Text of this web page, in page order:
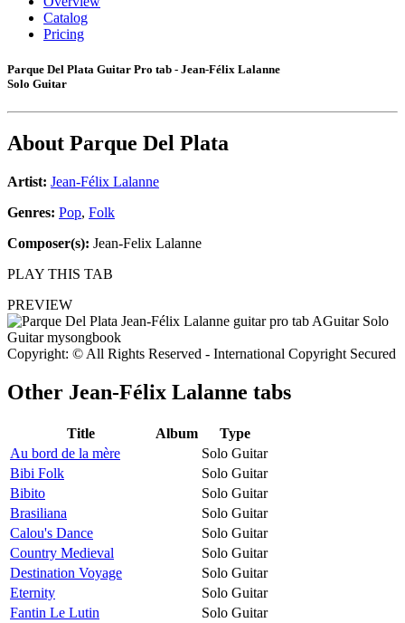
Catalog
Pricing
Parque Del Plata Guitar Pro tab - Jean-Félix Lalanne
Solo Guitar
About Parque Del Plata
Artist: Jean-Félix Lalanne
Genres: Pop, Folk
Composer(s): Jean-Felix Lalanne
PLAY THIS TAB
PREVIEW
Copyright: © All Rights Reserved - International Copyright Secured
Other Jean-Félix Lalanne tabs
Title Album
Type
Au bord de la mère
Solo Guitar
Bibi Folk
Solo Guitar
Bibito
Solo Guitar
Brasiliana
Solo Guitar
Calou's Dance
Solo Guitar
Country Medieval
Solo Guitar
Destination Voyage
Solo Guitar
Eternity
Solo Guitar
Fantin Le Lutin
Solo Guitar